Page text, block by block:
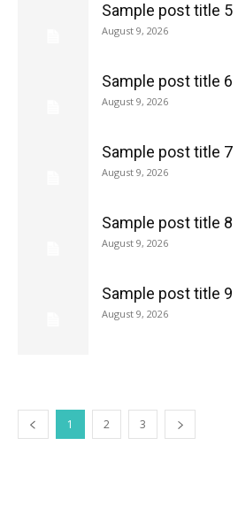
Sample post title 5
August 9, 2026
Sample post title 6
August 9, 2026
Sample post title 7
August 9, 2026
Sample post title 8
August 9, 2026
Sample post title 9
August 9, 2026
1 2 3